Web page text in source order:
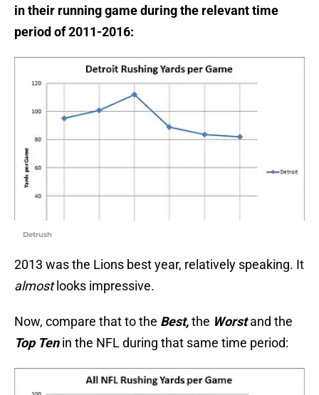
in their running game during the relevant time
period of 2011-2016:
Detrush
2013 was the Lions best year, relatively speaking. It
almostlooks impressive.
Now, compare that to the Best,the Worstand the
Top Tenin the NFL during that same time period: